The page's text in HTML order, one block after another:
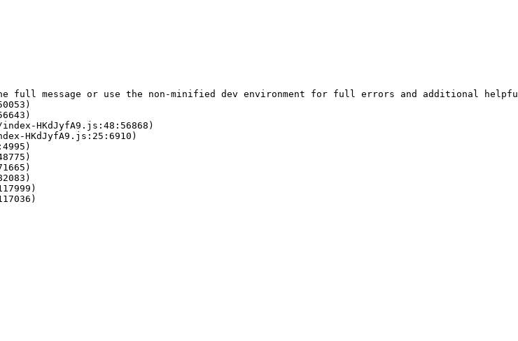
message or use the non-minified dev environment for full errors and additional
HKdJyfA9.js:48:56868)
HKdJyfA9.js:25:6910)